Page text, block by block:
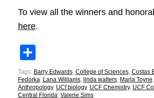
To view all the winners and
here.
Tags: Barry Edwards, College of Sciences, Costas
Fedorka Lana Williams, linda walters, Marla Toyne
Anthropology, UCf biology, UCF Chemistry, UCF
Central Florida Valerie Sims